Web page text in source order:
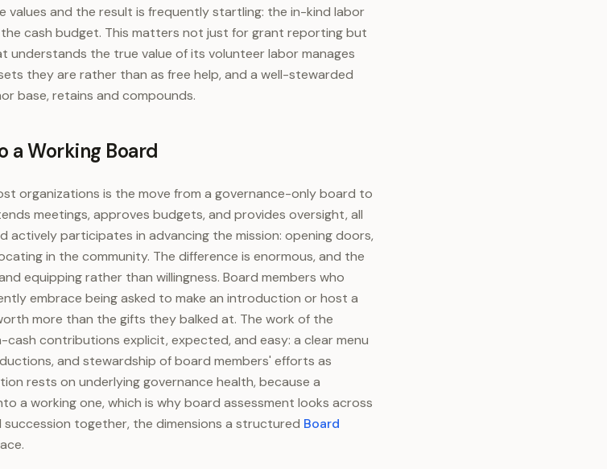
values and the result is frequently startling: the in-kind labor
cash budget. This matters not just for grant reporting but
understands the true value of its volunteer labor manages
they are rather than as free help, and a well-stewarded
base, retains and compounds.
a Working Board
organizations is the move from a governance-only board to
meetings, approves budgets, and provides oversight, all
actively participates in advancing the mission: opening doors,
in the community. The difference is enormous, and the
equipping rather than willingness. Board members who
embrace being asked to make an introduction or host a
more than the gifts they balked at. The work of the
contributions explicit, expected, and easy: a clear menu
and stewardship of board members' efforts as
rests on underlying governance health, because a
a working one, which is why board assessment looks across
together, the dimensions a structured Board